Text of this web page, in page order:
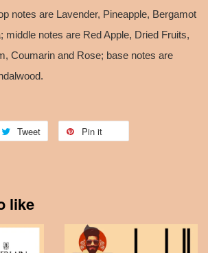
notes are Lavender, Pineapple, Bergamot
middle notes are Red Apple, Dried Fruits,
Coumarin and Rose; base notes are
Tweet Pin it
like